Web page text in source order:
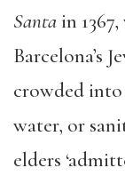
Santain
Barcelona’s
crowded
water, or
elders